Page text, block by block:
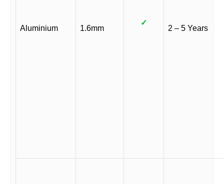
Aluminium 1.6mm
✓
2 – 5 Years